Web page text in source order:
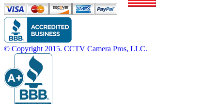
© Copyright 2015. CCTV Camera Pros, LLC.